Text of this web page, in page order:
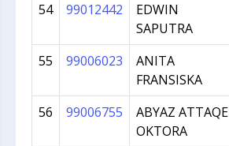
54 99012442
EDWIN
SAPUTRA
55 99006023
ANITA
FRANSISKA
56 99006755
ABYAZ ATTAQE
OKTORA